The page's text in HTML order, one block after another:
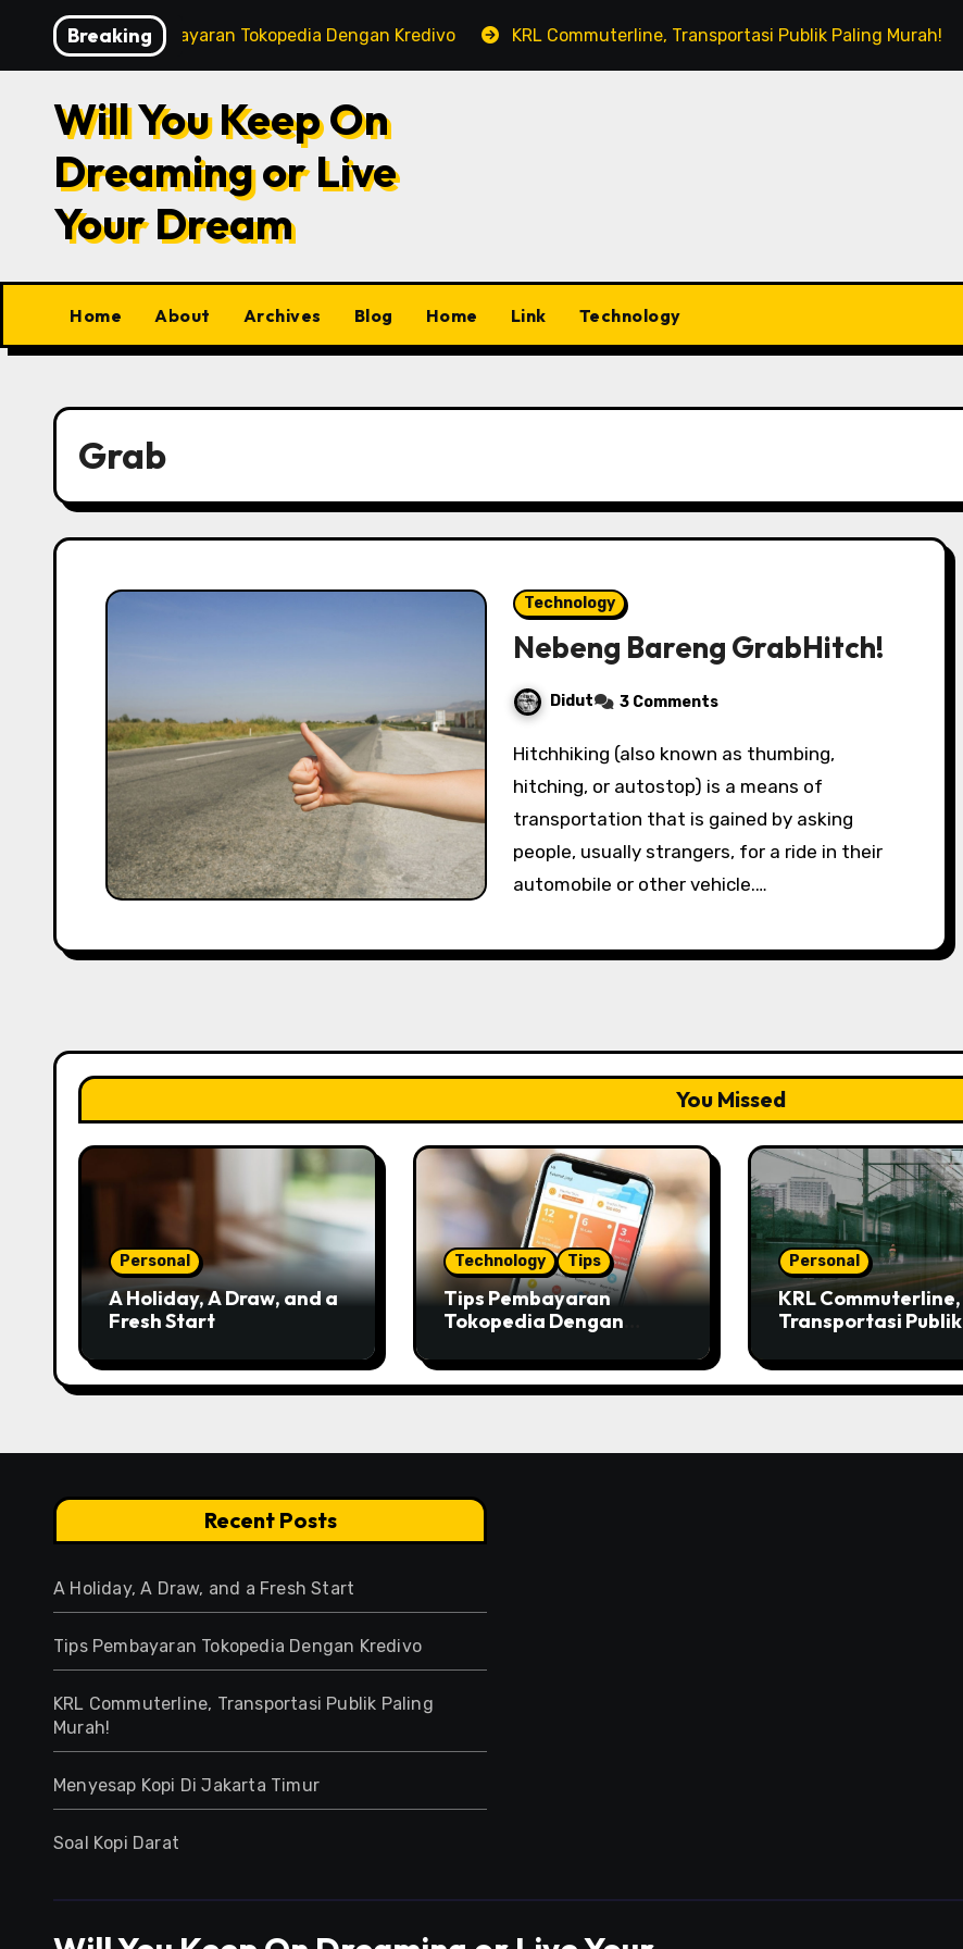
content
Breaking
Tips Pembayaran Tokopedia Dengan Kredivo KRL Commuterline, Transportasi Publik Paling Murah!
Will You Keep On
Dreaming or Live
Your Dream
Home About Archives Blog Home Link Technology
Grab
Technology
Nebeng Bareng GrabHitch!
Didut 3 Comments
Hitchhiking (also known as thumbing,
hitching, or autostop) is a means of
transportation that is gained by asking
people, usually strangers, for a ride in their
automobile or other vehicle.…
You Missed
Personal
A Holiday, A Draw, and a
Fresh Start
Technology Tips
Tips Pembayaran
Tokopedia Dengan
Personal
KRL Commuterline,
Transportasi Publik
Recent Posts
A Holiday, A Draw, and a Fresh Start
Tips Pembayaran Tokopedia Dengan Kredivo
KRL Commuterline, Transportasi Publik Paling
Murah!
Menyesap Kopi Di Jakarta Timur
Soal Kopi Darat